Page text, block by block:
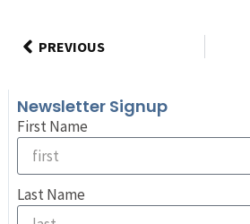
PREVIOUS
Newsletter Signup
First Name
Last Name